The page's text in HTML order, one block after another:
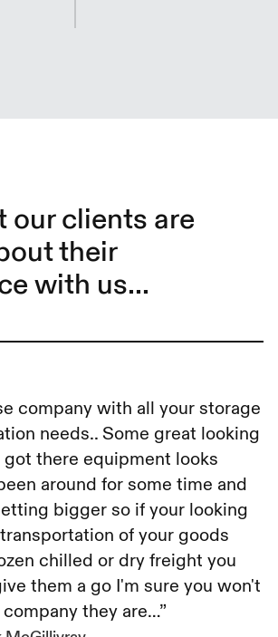
our clients are
their
with us...
company with all your storage
needs.. Some great looking
there equipment looks
around for some time and
bigger so if your looking
of your goods
chilled or dry freight you
them a go I'm sure you won't
they are…”